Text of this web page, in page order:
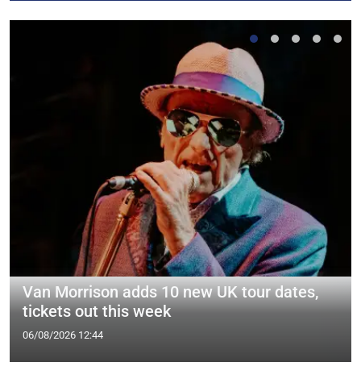
Van Morrison adds 10 new UK tour dates,
tickets out this week
06/08/2026 12:44